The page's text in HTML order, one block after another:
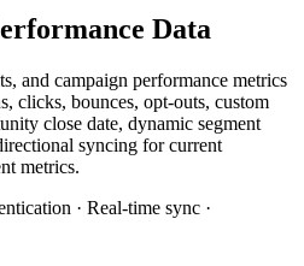
Data
and campaign performance metrics
clicks, bounces, opt-outs, custom
close date, dynamic segment
syncing for current
metrics.
· Real-time sync ·